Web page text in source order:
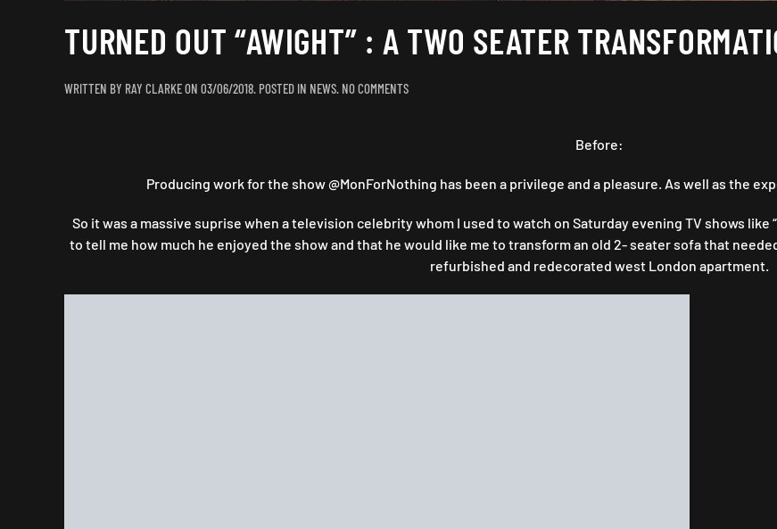
TURNED OUT “AWIGHT” : A TWO SEATER
WRITTEN BY RAY CLARKEON 03/06/2018. POSTED IN NEWS. NO COMMENTSON
A
SEATER
TRANSFORMATION
Before:
Producing work for the show @MonForNothing has been a privilege and a pleasure. As well as the
So it was a massive suprise when a television celebrity whom I used to watch on Saturday evening TV shows like
to tell me how much he enjoyed the show and that he would like me to transform an old 2- seater sofa that
refurbished and redecorated west London apartment.